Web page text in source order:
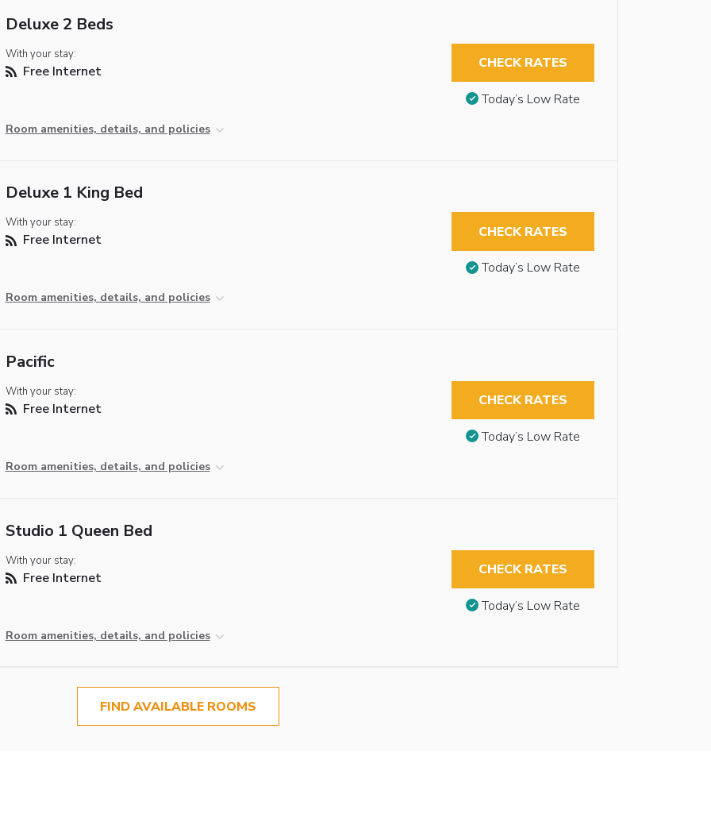
Deluxe 2 Beds
With your stay:
Free Internet
Room amenities, details, and policies
CHECK RATES
Today’s Low Rate
Deluxe 1 King Bed
With your stay:
Free Internet
Room amenities, details, and policies
CHECK RATES
Today’s Low Rate
Pacific
With your stay:
Free Internet
Room amenities, details, and policies
CHECK RATES
Today’s Low Rate
Studio 1 Queen Bed
With your stay:
Free Internet
Room amenities, details, and policies
CHECK RATES
Today’s Low Rate
FIND AVAILABLE ROOMS